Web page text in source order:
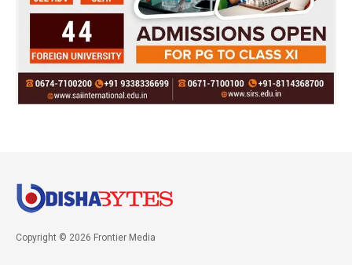
Copyright © 2026 Frontier Media